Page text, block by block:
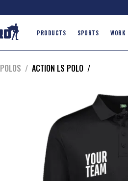
PRODUCTS SPORTS WORK
POLOS / ACTION LS POLO /